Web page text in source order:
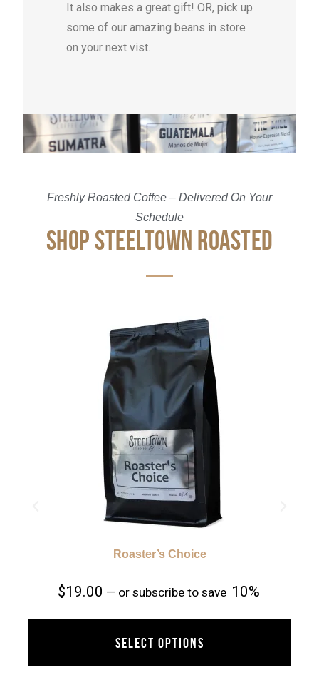
It also makes a great gift! OR, pick up
some of our amazing beans in store
on your next vist.
Freshly Roasted Coffee – Delivered On Your
Schedule
SHOP STEELTOWN ROASTED
Roaster’s Choice
$19.00 — or subscribe to save 10%
SELECT OPTIONS